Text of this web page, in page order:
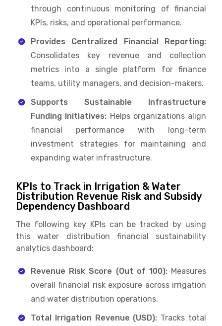
through continuous monitoring of financial
KPIs, risks, and operational performance.
Provides Centralized Financial Reporting:
Consolidates key revenue and collection
metrics into a single platform for finance
teams, utility managers, and decision-makers.
Supports Sustainable Infrastructure
Funding Initiatives: Helps organizations align
financial performance with long-term
investment strategies for maintaining and
expanding water infrastructure.
KPIs to Track in Irrigation & Water
Distribution Revenue Risk and Subsidy
Dependency Dashboard
The following key KPIs can be tracked by using
this water distribution financial sustainability
analytics dashboard:
Revenue Risk Score (Out of 100):Measures
overall financial risk exposure across irrigation
and water distribution operations.
Total Irrigation Revenue (USD): Tracks total